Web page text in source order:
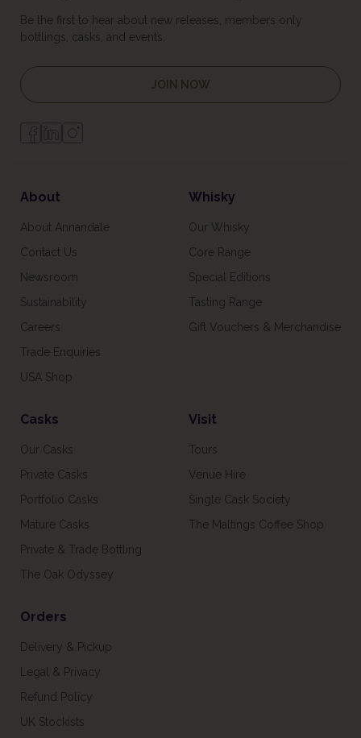
Be the first to hear about new releases, members only
bottlings, casks, and events.
JOIN NOW
About
About Annandale
Contact Us
Newsroom
Sustainability
Careers
Trade Enquiries
USA Shop
Whisky
Our Whisky
Core Range
Special Editions
Tasting Range
Gift Vouchers & Merchandise
Casks
Our Casks
Private Casks
Portfolio Casks
Mature Casks
Private & Trade Bottling
The Oak Odyssey
Visit
Tours
Venue Hire
Single Cask Society
The Maltings Coffee Shop
Orders
Delivery & Pickup
Legal & Privacy
Refund Policy
UK Stockists